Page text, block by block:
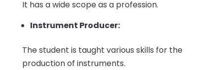
It has a wide scope as a profession.
Instrument Producer:
The student is taught various skills for the
production of instruments.